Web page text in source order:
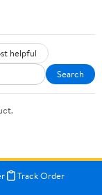
helpful
Search
Track Order